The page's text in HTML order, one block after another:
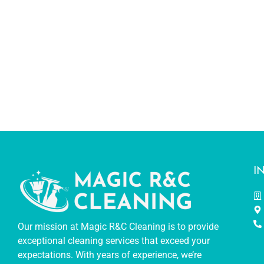
Our mission at Magic R&C Cleaning is to provide
exceptional cleaning services that exceed your
expectations. With years of experience, we’re